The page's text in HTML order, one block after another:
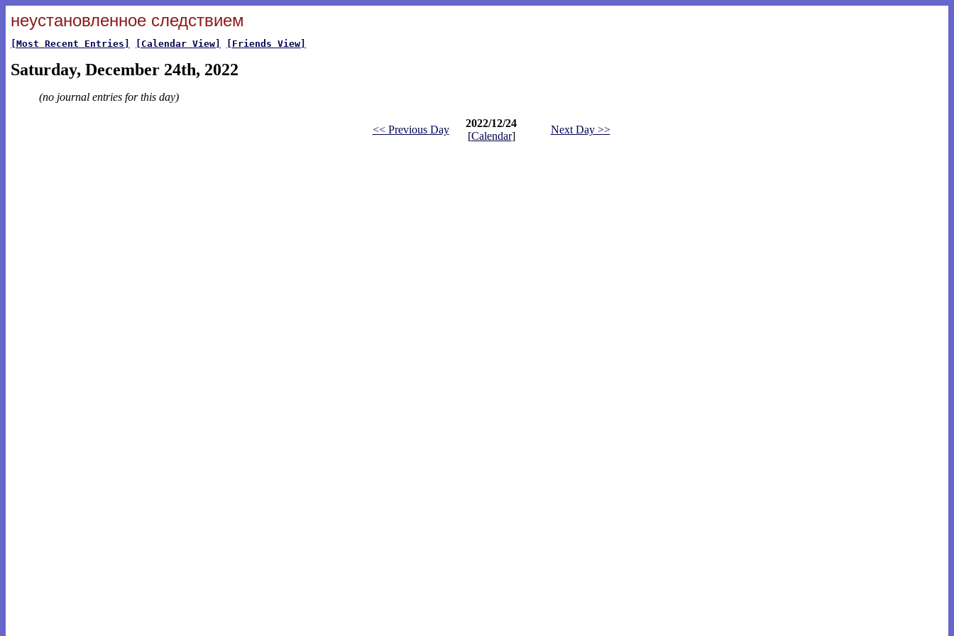
неустановленное следствием
[Most Recent Entries] [Calendar View] [Friends View]
Saturday, December 24th, 2022
(no journal entries for this day)
<< Previous Day
2022/12/24
[Calendar]
Next Day >>